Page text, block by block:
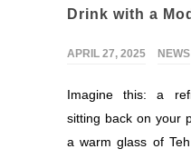
Drink with a
APRIL 27, 2025 NEWS
Imagine this: a
sitting back on your
a warm glass of